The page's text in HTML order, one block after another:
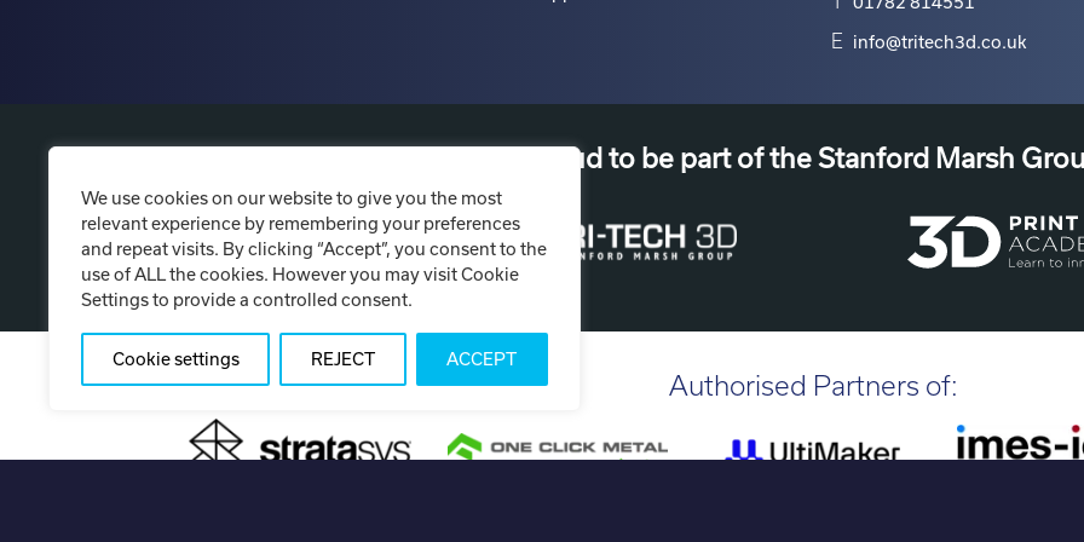
We use cookies on our website to give you the most
relevant experience by remembering your preferences
and repeat visits. By clicking “Accept”, you consent to the
use of ALL the cookies. However you may visit Cookie
Settings to provide a controlled consent.
Cookie settings REJECT ACCEPT
E info@tritech3d.co.uk
Proud to be part of the Stanford Marsh
Authorised Partners of: